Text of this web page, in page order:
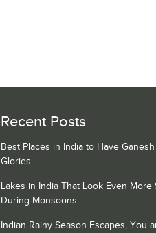
Recent Posts
Best Places in India to Have
Glories
Lakes in India That Look Even More
During Monsoons
Indian Rainy Season Escapes, You